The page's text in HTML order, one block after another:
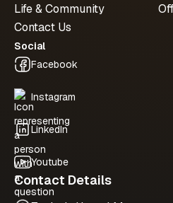
Life & Community
Contact Us
Social
Facebook
Instagram
LinkedIn
Youtube
Contact Details